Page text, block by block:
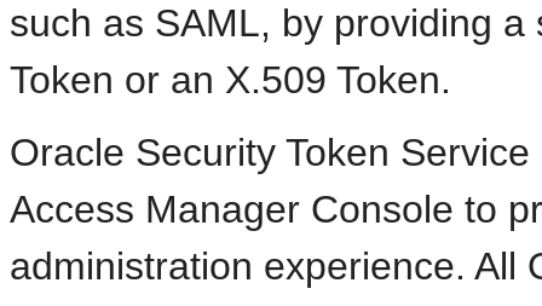
such as SAML, by providing
Token or an X.509 Token.
Oracle Security Token
Access Manager Console to
administration experience. All